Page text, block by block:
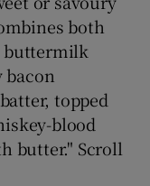
both
buttermilk
bacon
topped
blood
butter." Scroll